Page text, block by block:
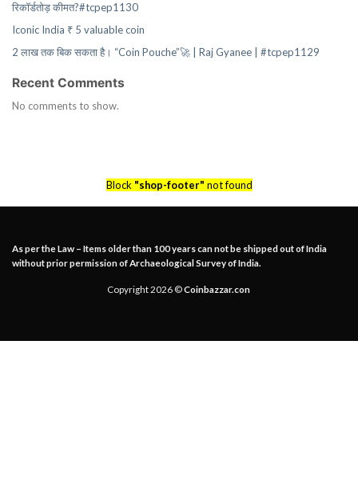
रिकॉर्डतोड़ कीमत?#tcpep1130
Iconic India ₹ 5 valuable coin
2 लाख तक बिक सकता है। “Coin Pouche”🚀 | Raj Gyanee | #tcpep1129
Recent Comments
No comments to show.
Block "shop-footer" not found
As per the Law – Items older than 100 years can not be shipped out of India
without prior permission of Archaeological Survey of India.
Copyright 2026 ©Coinbazzar.con